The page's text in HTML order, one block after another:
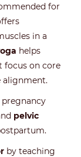
for
in a
helps
focus on core
alignment.
pelvic
by teaching